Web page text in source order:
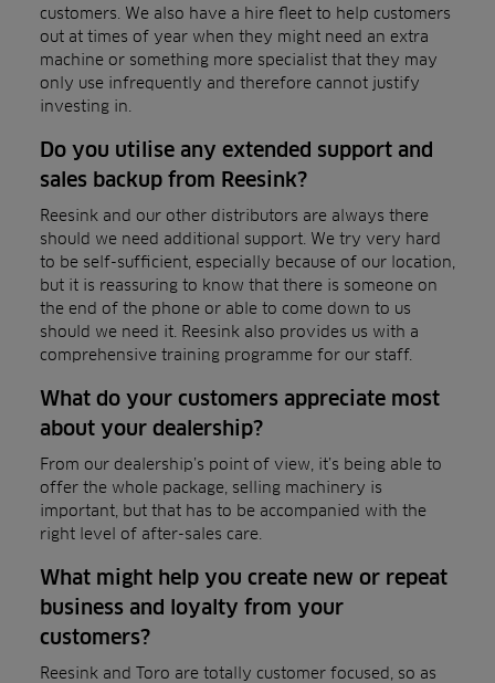
customers. We also have a hire fleet to help customers
out at times of year when they might need an extra
machine or something more specialist that they may
only use infrequently and therefore cannot justify
investing in.
Do you utilise any extended support and
sales backup from Reesink?
Reesink and our other distributors are always there
should we need additional support. We try very hard
to be self-sufficient, especially because of our location,
but it is reassuring to know that there is someone on
the end of the phone or able to come down to us
should we need it. Reesink also provides us with a
comprehensive training programme for our staff.
What do your customers appreciate most
about your dealership?
From our dealership’s point of view, it’s being able to
offer the whole package, selling machinery is
important, but that has to be accompanied with the
right level of after-sales care.
What might help you create new or repeat
business and loyalty from your
customers?
Reesink and Toro are totally customer focused, so as